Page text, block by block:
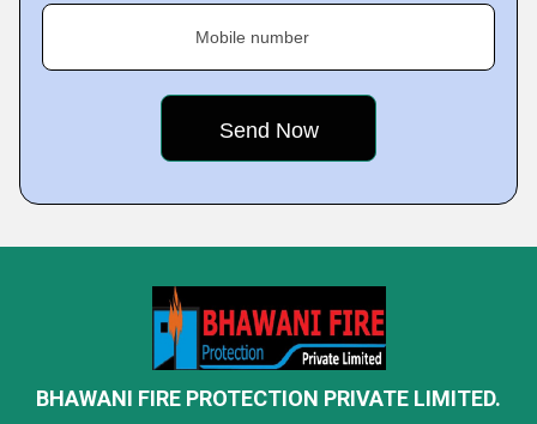
Mobile number
BHAWANI FIRE PROTECTION PRIVATE LIMITED.